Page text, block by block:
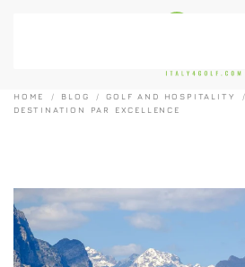
HOME BLOG GOLF AND HOSPITALITY
DESTINATION PAR EXCELLENCE